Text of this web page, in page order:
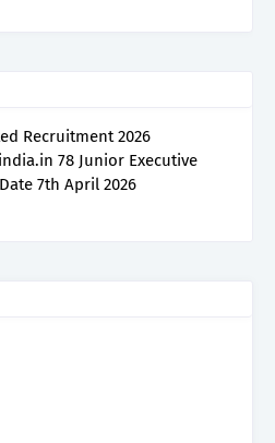
Recruitment 2026
78 Junior Executive
7th April 2026